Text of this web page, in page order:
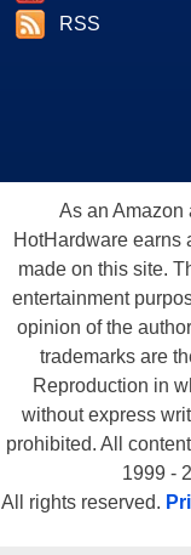
RSS
As an Amazon
HotHardware earns
made on this site.
entertainment
opinion of the
trademarks are
Reproduction in
without express
prohibited. All
1999 -
All rights reserved.